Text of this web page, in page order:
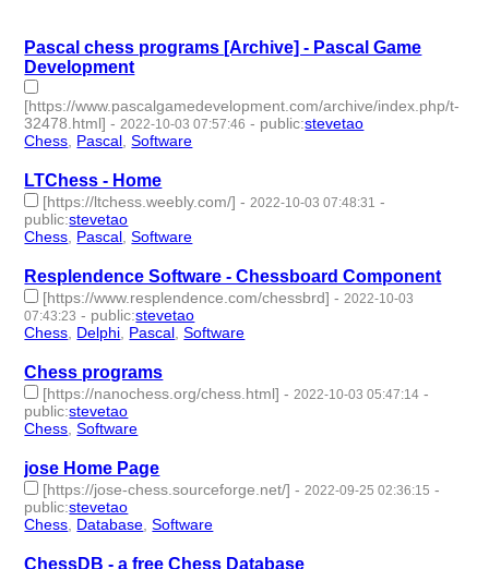
Pascal chess programs [Archive] - Pascal Game
Development
[https://www.pascalgamedevelopment.com/archive/index.php/t-
32478.html] - 2022-10-03 07:57:46 - public:stevetao
Chess Pascal ,Software
LTChess - Home
[https://ltchess.weebly.com/] - 2022-10-03 07:48:31 -
public:stevetao
Chess Pascal ,Software
Resplendence Software - Chessboard Component
[https://www.resplendence.com/chessbrd] - 2022-10-03
07:43:23 - public:stevetao
Chess Delphi Pascal ,Software
Chess programs
[https://nanochess.org/chess.html] - 2022-10-03 05:47:14 -
public:stevetao
Chess ,Software
jose Home Page
[https://jose-chess.sourceforge.net/] - 2022-09-25 02:36:15 -
public:stevetao
Chess Database ,Software
ChessDB - a free Chess Database